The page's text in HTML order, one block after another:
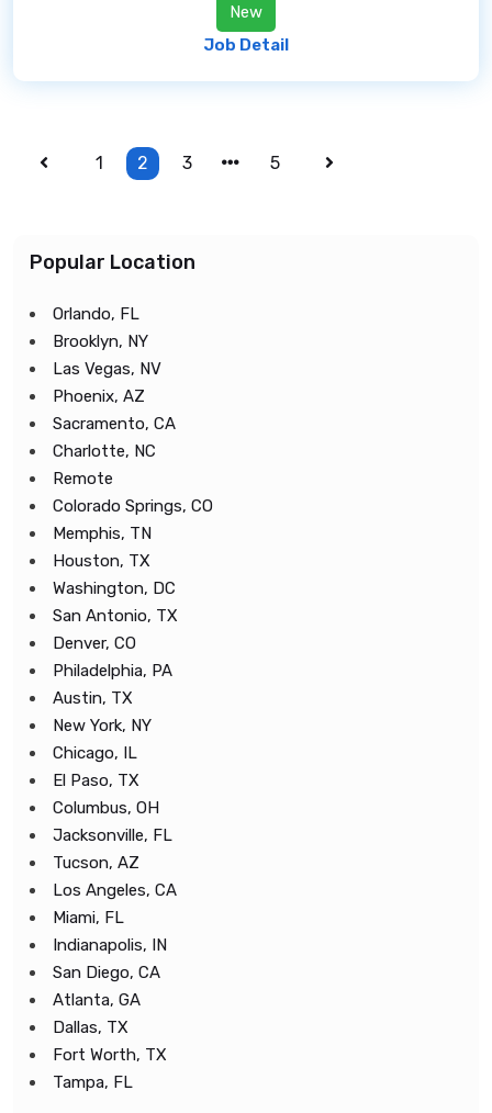
New
Job Detail
1 2 3 5
Popular Location
Orlando, FL
Brooklyn, NY
Las Vegas, NV
Phoenix, AZ
Sacramento, CA
Charlotte, NC
Remote
Colorado Springs, CO
Memphis, TN
Houston, TX
Washington, DC
San Antonio, TX
Denver, CO
Philadelphia, PA
Austin, TX
New York, NY
Chicago, IL
El Paso, TX
Columbus, OH
Jacksonville, FL
Tucson, AZ
Los Angeles, CA
Miami, FL
Indianapolis, IN
San Diego, CA
Atlanta, GA
Dallas, TX
Fort Worth, TX
Tampa, FL